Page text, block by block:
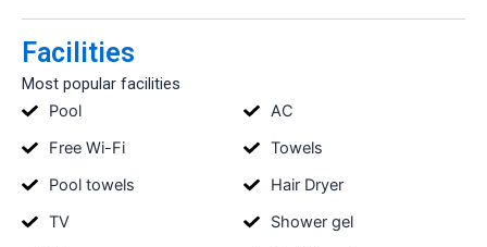
Facilities
Most popular facilities
Pool
AC
Free Wi-Fi
Towels
Pool towels
Hair Dryer
TV
Shower gel